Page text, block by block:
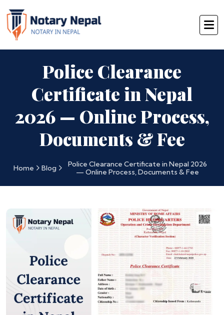
Police Clearance
Certificate in Nepal
2026 — Online Process,
Documents & Fee
Home Blog
Police Clearance Certificate in Nepal 2026
— Online Process, Documents & Fee